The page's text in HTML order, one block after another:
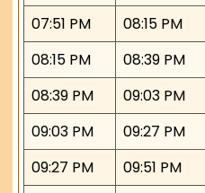
07:51 PM
08:15 PM
08:15 PM
08:39 PM
08:39 PM
09:03 PM
09:03 PM
09:27 PM
09:27 PM
09:51 PM